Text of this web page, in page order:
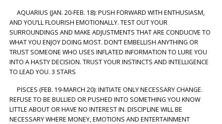
AQUARIUS (JAN. 20-FEB. 18): PUSH FORWARD WITH ENTHUSIASM,
AND YOU’LL FLOURISH EMOTIONALLY. TEST OUT YOUR
SURROUNDINGS AND MAKE ADJUSTMENTS THAT ARE CONDUCIVE TO
WHAT YOU ENJOY DOING MOST. DON’T EMBELLISH ANYTHING OR
TRUST SOMEONE WHO USES INFLATED INFORMATION TO LURE YOU
INTO A HASTY DECISION. TRUST YOUR INSTINCTS AND INTELLIGENCE
TO LEAD YOU. 3 STARS
PISCES (FEB. 19-MARCH 20): INITIATE ONLY NECESSARY CHANGE.
REFUSE TO BE BULLIED OR PUSHED INTO SOMETHING YOU KNOW
LITTLE ABOUT OR HAVE NO INTEREST IN. DISCIPLINE WILL BE
NECESSARY WHERE MONEY, EMOTIONS AND ENTERTAINMENT